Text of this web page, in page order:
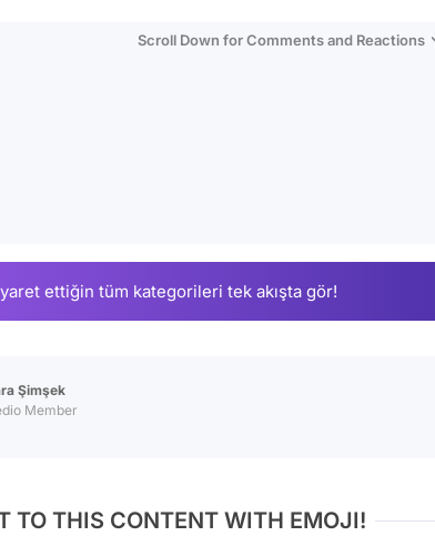
Scroll Down for Comments and Reactions
ettiğin tüm kategorileri tek akışta gör!
Şimşek
Member
TO THIS CONTENT WITH EMOJI!